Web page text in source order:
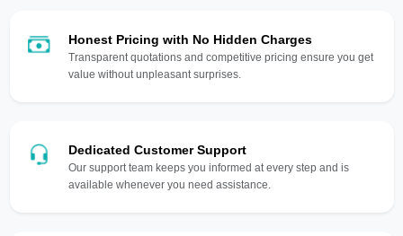
Honest Pricing with No Hidden Charges
Transparent quotations and competitive pricing ensure you get
value without unpleasant surprises.
Dedicated Customer Support
Our support team keeps you informed at every step and is
available whenever you need assistance.